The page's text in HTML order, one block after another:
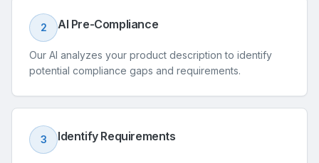
2 AI Pre-Compliance
Our AI analyzes your product description to identify
potential compliance gaps and requirements.
3 Identify Requirements